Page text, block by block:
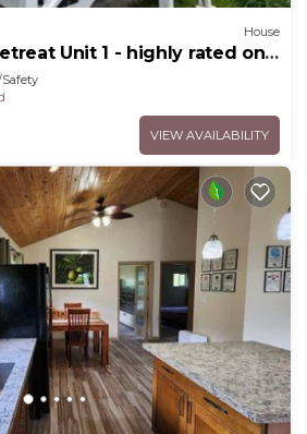
House
Unit 1 - highly rated on
VIEW AVAILABILITY